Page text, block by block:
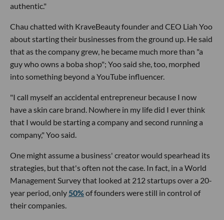
authentic."
Chau chatted with KraveBeauty founder and CEO Liah Yoo
about starting their businesses from the ground up. He said
that as the company grew, he became much more than "a
guy who owns a boba shop"; Yoo said she, too, morphed
into something beyond a YouTube influencer.
"I call myself an accidental entrepreneur because I now
have a skin care brand. Nowhere in my life did I ever think
that I would be starting a company and second running a
company," Yoo said.
One might assume a business' creator would spearhead its
strategies, but that's often not the case. In fact, in a World
Management Survey that looked at 212 startups over a 20-
year period, only 50%of founders were still in control of
their companies.